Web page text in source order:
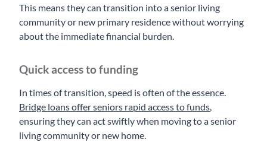
This means they can transition into a senior living
community or new primary residence without worrying
about the immediate financial burden.
Quick access to funding
In times of transition, speed is often of the essence.
Bridge loans offer seniors rapid access to funds,
ensuring they can act swiftly when moving to a senior
living community or new home.